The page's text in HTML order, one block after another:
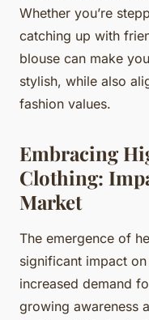
Whether you’re
catching up with
blouse can make
stylish, while also
fashion values.
Embracing
Clothing:
Market
The emergence of
significant impact
increased demand
growing awareness